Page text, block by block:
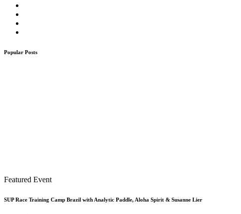
Popular Posts
Featured Event
SUP Race Training Camp Brazil with Analytic Paddle, Aloha Spirit & Susanne Lier